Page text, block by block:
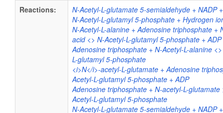
Reactions:
N-Acetyl-L-glutamate 5-semialdehyde + NADP
N-Acetyl-L-glutamyl 5-phosphate + Hydrogen
N-Acetyl-L-alanine + Adenosine triphosphate +
acid <> N-Acetyl-L-glutamyl 5-phosphate + ADP
Adenosine triphosphate + N-Acetyl-L-alanine
L-glutamyl 5-phosphate
<i>N</i>-acetyl-L-glutamate + Adenosine
Acetyl-L-glutamyl 5-phosphate + ADP
Adenosine triphosphate + N-acetyl-L-glutamate
Acetyl-L-glutamyl 5-phosphate
N-Acetyl-L-glutamate 5-semialdehyde + NADP